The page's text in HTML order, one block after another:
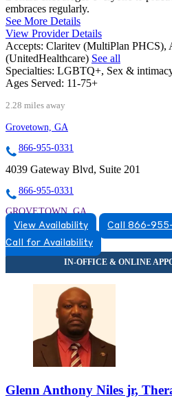
embraces regularly.
See More Details
View Provider Details
Accepts: Claritev (MultiPlan PHCS),
(UnitedHealthcare) See all
Specialties: LGBTQ+, Sex &
Ages Served: 11-75+
2.28 miles away
Grovetown, GA
866-955-0331
4039 Gateway Blvd, Suite 201
866-955-0331
GROVETOWN, GA
8669550331
View Availability
Call 866-
Call for Availability
Glenn Anthony Niles jr,